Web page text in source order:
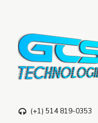
(+1) 514 819-0353